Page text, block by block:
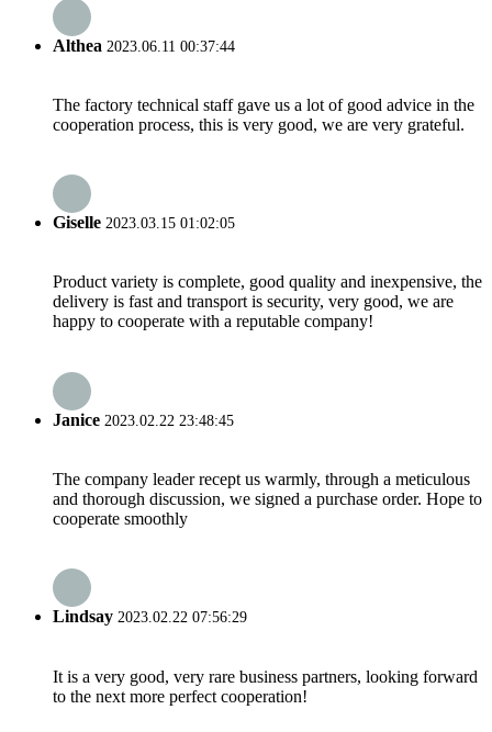
Althea 2023.06.11 00:37:44
The factory technical staff gave us a lot of good advice in the
cooperation process, this is very good, we are very grateful.
Giselle 2023.03.15 01:02:05
Product variety is complete, good quality and inexpensive, the
delivery is fast and transport is security, very good, we are
happy to cooperate with a reputable company!
Janice 2023.02.22 23:48:45
The company leader recept us warmly, through a meticulous
and thorough discussion, we signed a purchase order. Hope to
cooperate smoothly
Lindsay 2023.02.22 07:56:29
It is a very good, very rare business partners, looking forward
to the next more perfect cooperation!